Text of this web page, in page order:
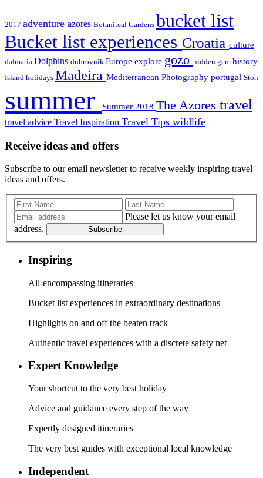
2017 adventure azores Botanitcal Gardens bucket list
Bucket list experiences Croatia culture
dalmatia Dolphins dubrovnik Europe explore gozo hidden gem history
Island holidays Madeira Mediterranean Photography portugal Ston
summer Summer 2018 The Azores travel
travel advice Travel Inspiration Travel Tips wildlife
Receive ideas and offers
Subscribe to our email newsletter to receive weekly inspiring travel
ideas and offers.
Please let us know your email
address.
Subscribe
Inspiring
All-encompassing itineraries
Bucket list experiences in extraordinary destinations
Highlights on and off the beaten track
Authentic travel experiences with a discrete safety net
Expert Knowledge
Your shortcut to the very best holiday
Advice and guidance every step of the way
Expertly designed itineraries
The very best guides with exceptional local knowledge
Independent